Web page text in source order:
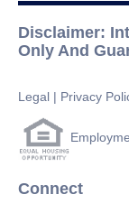
Disclaimer:
Only And
Legal | Privacy
Connect